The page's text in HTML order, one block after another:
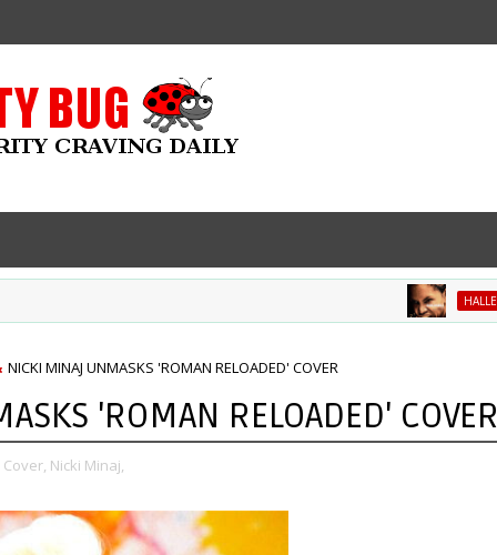
HALLE BERRY
NICKI MINAJ UNMASKS 'ROMAN RELOADED' COVER
'ROMAN RELOADED' COVER
Nicki Minaj,